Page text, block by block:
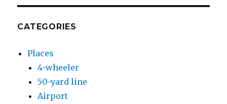
CATEGORIES
Places
4-wheeler
50-yard line
Airport